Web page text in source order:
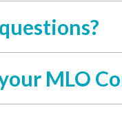
MLO